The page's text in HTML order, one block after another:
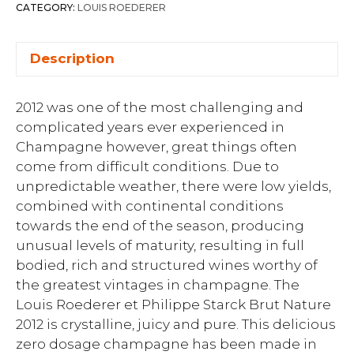
CATEGORY: LOUIS ROEDERER
Description
2012 was one of the most challenging and
complicated years ever experienced in
Champagne however, great things often
come from difficult conditions. Due to
unpredictable weather, there were low yields,
combined with continental conditions
towards the end of the season, producing
unusual levels of maturity, resulting in full
bodied, rich and structured wines worthy of
the greatest vintages in champagne. The
Louis Roederer et Philippe Starck Brut Nature
2012 is crystalline, juicy and pure. This delicious
zero dosage champagne has been made in